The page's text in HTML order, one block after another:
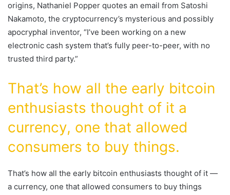
origins, Nathaniel Popper quotes an email from Satoshi
Nakamoto, the cryptocurrency’s mysterious and possibly
apocryphal inventor, “I’ve been working on a new
electronic cash system that’s fully peer-to-peer, with no
trusted third party.”
That’s how all the early bitcoin
enthusiasts thought of it a
currency, one that allowed
consumers to buy things.
That’s how all the early bitcoin enthusiasts thought of it —
a currency, one that allowed consumers to buy things